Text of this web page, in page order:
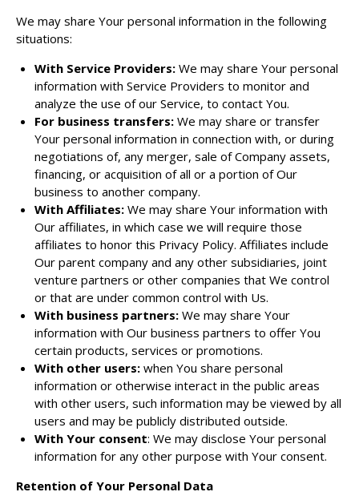
We may share Your personal information in the following
situations:
With Service Providers:We may share Your personal
information with Service Providers to monitor and
analyze the use of our Service, to contact You.
For business transfers:We may share or transfer
Your personal information in connection with, or during
negotiations of, any merger, sale of Company assets,
financing, or acquisition of all or a portion of Our
business to another company.
With Affiliates:We may share Your information with
Our affiliates, in which case we will require those
affiliates to honor this Privacy Policy. Affiliates include
Our parent company and any other subsidiaries, joint
venture partners or other companies that We control
or that are under common control with Us.
With business partners:We may share Your
information with Our business partners to offer You
certain products, services or promotions.
With other users:when You share personal
information or otherwise interact in the public areas
with other users, such information may be viewed by all
users and may be publicly distributed outside.
With Your consent: We may disclose Your personal
information for any other purpose with Your consent.
Retention of Your Personal Data